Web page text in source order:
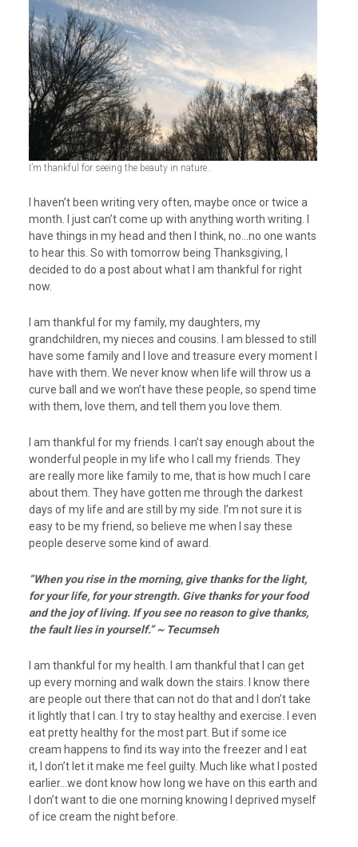
I’m thankful for seeing the beauty in nature..
I haven’t been writing very often, maybe once or twice a
month. I just can’t come up with anything worth writing. I
have things in my head and then I think, no…no one wants
to hear this. So with tomorrow being Thanksgiving, I
decided to do a post about what I am thankful for right
now.
I am thankful for my family, my daughters, my
grandchildren, my nieces and cousins. I am blessed to still
have some family and I love and treasure every moment I
have with them. We never know when life will throw us a
curve ball and we won’t have these people, so spend time
with them, love them, and tell them you love them.
I am thankful for my friends. I can’t say enough about the
wonderful people in my life who I call my friends. They
are really more like family to me, that is how much I care
about them. They have gotten me through the darkest
days of my life and are still by my side. I’m not sure it is
easy to be my friend, so believe me when I say these
people deserve some kind of award.
”When you rise in the morning, give thanks for the light,
for your life, for your strength. Give thanks for your food
and the joy of living. If you see no reason to give thanks,
the fault lies in yourself.” ~ Tecumseh
I am thankful for my health. I am thankful that I can get
up every morning and walk down the stairs. I know there
are people out there that can not do that and I don’t take
it lightly that I can. I try to stay healthy and exercise. I even
eat pretty healthy for the most part. But if some ice
cream happens to find its way into the freezer and I eat
it, I don’t let it make me feel guilty. Much like what I posted
earlier…we dont know how long we have on this earth and
I don’t want to die one morning knowing I deprived myself
of ice cream the night before.